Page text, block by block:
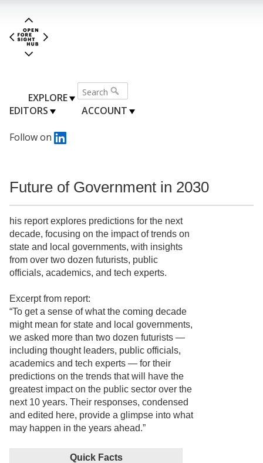
EXPLORE
EDITORS
ACCOUNT
Follow on
Future of Government in 2030
his report explores predictions for the next
decade, focusing on the impact of trends on
state and local governments, with insights
from over two dozen futurists, public
officials, academics, and tech experts.
Excerpt from report:
“To get a sense of what the coming decade
might mean for state and local governments,
we asked more than two dozen futurists —
including thought leaders, public officials,
academics and tech experts — for their
predictions on the trends that will have the
greatest impact on the public sector over the
next 10 years. Their responses, condensed
and edited here, provide a glimpse into what
may happen in the years ahead.”
Quick Facts